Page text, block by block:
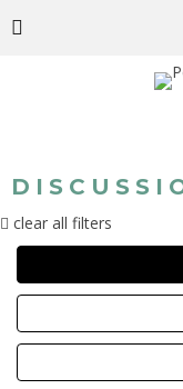
clear all filters